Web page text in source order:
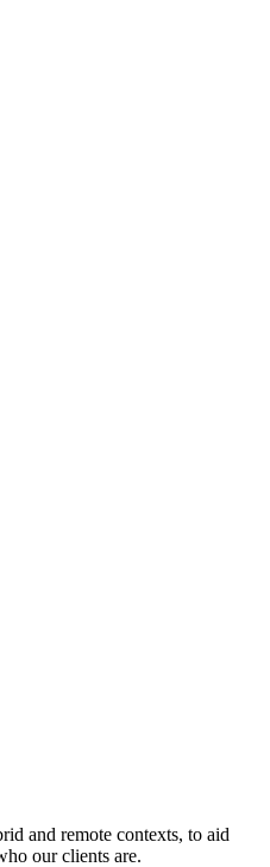
and remote contexts, to aid
our clients are.